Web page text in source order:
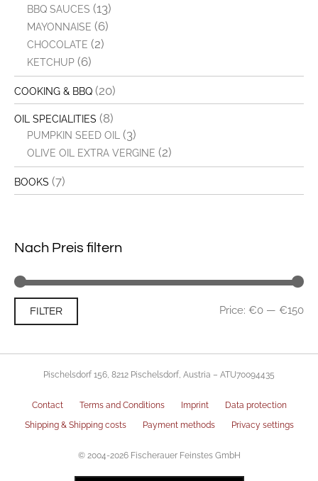
BBQ SAUCES (13)
MAYONNAISE (6)
CHOCOLATE (2)
KETCHUP (6)
COOKING & BBQ (20)
OIL SPECIALITIES (8)
PUMPKIN SEED OIL (3)
OLIVE OIL EXTRA VERGINE (2)
BOOKS (7)
Nach Preis filtern
FILTER Price: €0 — €150
Pischelsdorf 156, 8212 Pischelsdorf, Austria – ATU70094435
Contact Terms and Conditions Imprint
Data protection
Shipping & Shipping costs
Payment methods Privacy settings
© 2004-2026 Fischerauer Feinstes GmbH